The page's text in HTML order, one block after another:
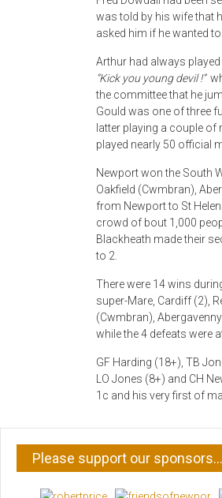
was told by his wife that
asked him if he wanted
Arthur had always
“Kick you young devil !”
the committee that he
Gould was one of three
latter playing a couple
played nearly 50 official
Newport won the South
Oakfield (Cwmbran),
from Newport to St
crowd of bout 1,000
Blackheath made their
to 2.
There were 14 wins
super-Mare, Cardiff (2),
(Cwmbran),
while the 4 defeats were
GF Harding (18+), TB
LO Jones (8+) and CH
1c and his very first of
Please support our sponsors…